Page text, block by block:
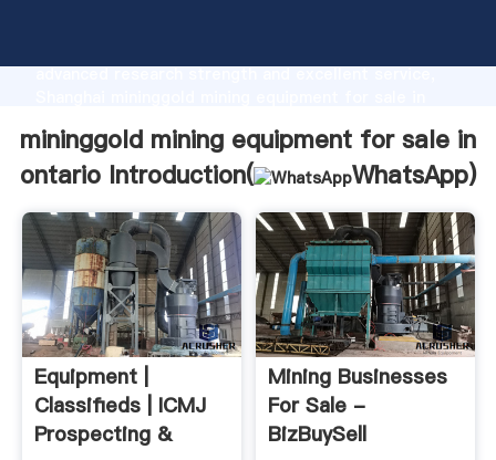
advanced research strength and excellent service,
all of customers.
mininggold mining equipment for sale in
ontario Introduction(
WhatsApp)
Equipment |
Classifieds | ICMJ
Prospecting &
Mining Businesses
For Sale -
BizBuySell